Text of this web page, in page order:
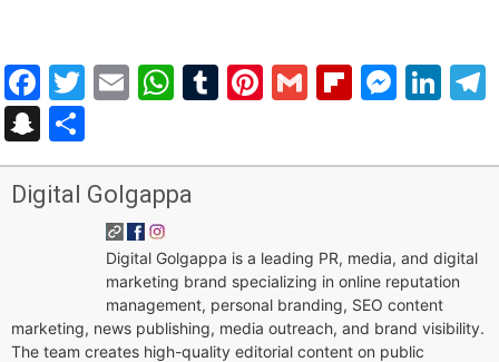
Facebook
Twitter
EmailWhatsApp
Tumblr
Pinterest
Gmail
Snapchat
Digital Golgappa
Digital Golgappa is a leading PR, media, and digital
marketing brand specializing in online reputation
management, personal branding, SEO content
marketing, news publishing, media outreach, and brand visibility.
The team creates high-quality editorial content on public